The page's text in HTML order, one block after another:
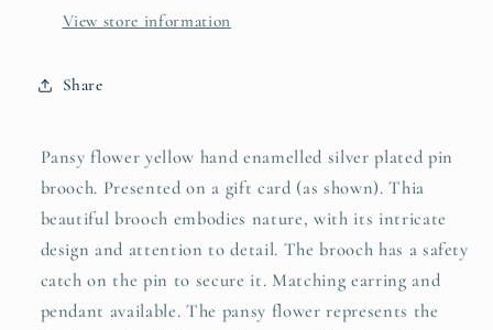
View store information
Share
Pansy flower yellow hand enamelled silver plated pin
brooch. Presented on a gift card (as shown). Thia
beautiful brooch embodies nature, with its intricate
design and attention to detail. The brooch has a safety
catch on the pin to secure it. Matching earring and
pendant available. The pansy flower represents the